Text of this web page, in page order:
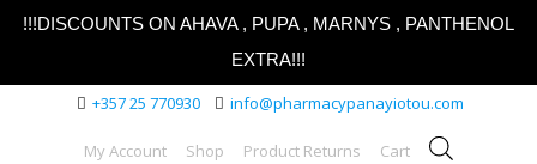
!!!DISCOUNTS ON AHAVA , PUPA , MARNYS , PANTHENOL
EXTRA!!!
+357 25 770930 info@pharmacypanayiotou.com
My Account Shop Product Returns Cart